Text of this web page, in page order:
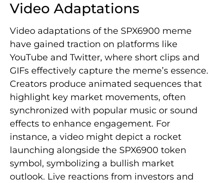
Video Adaptations
Video adaptations of the SPX6900 meme
have gained traction on platforms like
YouTube and Twitter, where short clips and
GIFs effectively capture the meme’s essence.
Creators produce animated sequences that
highlight key market movements, often
synchronized with popular music or sound
effects to enhance engagement. For
instance, a video might depict a rocket
launching alongside the SPX6900 token
symbol, symbolizing a bullish market
outlook. Live reactions from investors and